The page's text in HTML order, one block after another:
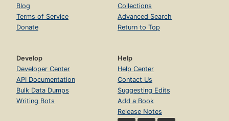
Blog
Terms of Service
Donate
Collections
Advanced Search
Return to Top
Develop
Developer Center
API Documentation
Bulk Data Dumps
Writing Bots
Help
Help Center
Contact Us
Suggesting Edits
Add a Book
Release Notes